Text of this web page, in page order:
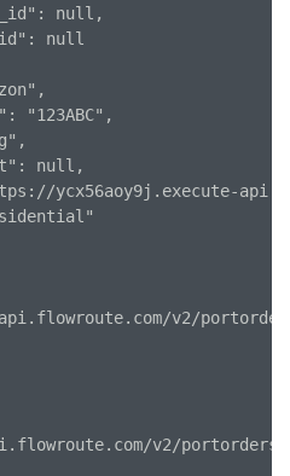
null,
null
"123ABC",
null,
ycx56aoy9j.execute-
v2/
v2/